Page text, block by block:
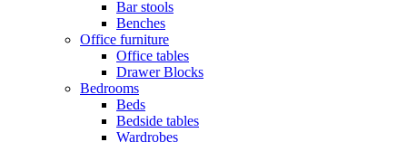
Bar stools
Benches
Office furniture
Office tables
Drawer Blocks
Bedrooms
Beds
Bedside tables
Wardrobes